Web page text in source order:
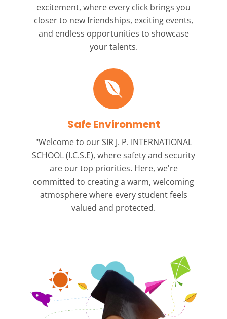
excitement, where every click brings you
closer to new friendships, exciting events,
and endless opportunities to showcase
your talents.
Safe Environment
"Welcome to ourSIR J. P. INTERNATIONAL
SCHOOL (I.C.S.E), where safety and security
are our top priorities. Here, we're
committed to creating a warm, welcoming
atmosphere where every student feels
valued and protected.